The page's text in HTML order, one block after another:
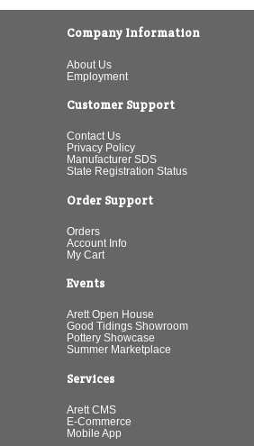
Company Information
About Us
Employment
Customer Support
Contact Us
Privacy Policy
Manufacturer SDS
State Registration Status
Order Support
Orders
Account Info
My Cart
Events
Arett Open House
Good Tidings Showroom
Pottery Showcase
Summer Marketplace
Services
Arett CMS
E-Commerce
Mobile App